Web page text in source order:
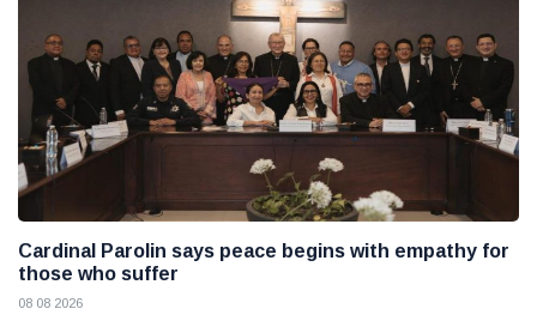
Cardinal Parolin says peace begins with empathy for
those who suffer
08 08 2026